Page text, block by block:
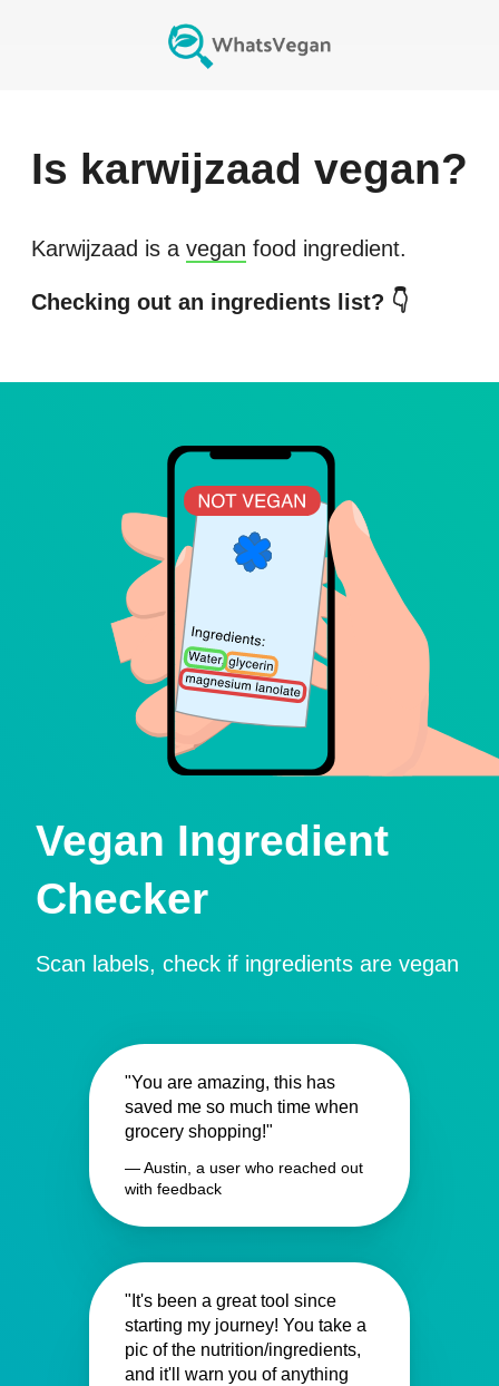
Is karwijzaad vegan?
Karwijzaad is a vegan food ingredient.
Checking out an ingredients list? 👇
Vegan Ingredient
Checker
Scan labels, check if ingredients are vegan
"You are amazing, this has
saved me so much time when
grocery shopping!"
— Austin, a user who reached out
with feedback
"It's been a great tool since
starting my journey! You take a
pic of the nutrition/ingredients,
and it'll warn you of anything